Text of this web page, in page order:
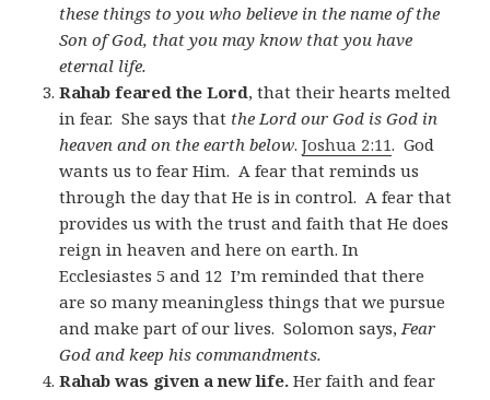
these things to you who believe in the name of the
Son of God, that you may know that you have
eternal life.
Rahab feared the Lord, that their hearts melted
in fear. She says that the Lord our God is God in
heaven and on the earth below.Joshua 2:11. God
wants us to fear Him. A fear that reminds us
through the day that He is in control. A fear that
provides us with the trust and faith that He does
reign in heaven and here on earth. In
Ecclesiastes 5 and 12 I’m reminded that there
are so many meaningless things that we pursue
and make part of our lives. Solomon says, Fear
God and keep his commandments.
Rahab was given a new life. Her faith and fear